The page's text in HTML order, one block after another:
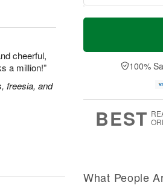
cheerful,
a million!”
freesia, and
T
a
t
n
A
u
M
e
D
a
100%
BEST
What People